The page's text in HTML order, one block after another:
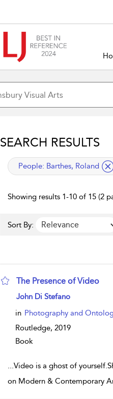
SEARCH RESULTS
applied filter
People: Barthes, Roland
Showing results 1-10 of 15 (2
Sort By:
The Presence of Video
show result details
John Di Stefano
in Photography and
Routledge, 2019
Book
...Video is a ghost of
on Modern & Contemporary